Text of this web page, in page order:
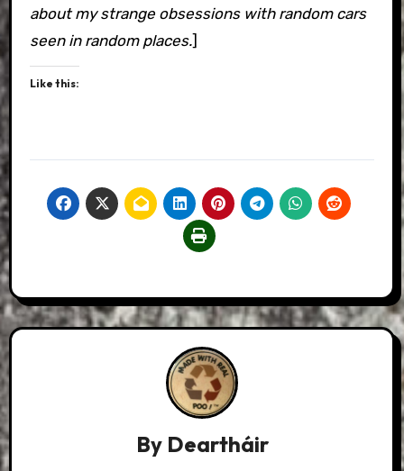
about my strange obsessions with random cars
seen in random places.]
Like this:
By Deartháir